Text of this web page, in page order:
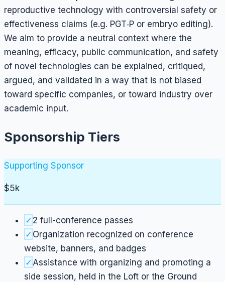
reproductive technology with controversial safety or
effectiveness claims (e.g. PGT‑P or embryo editing).
We aim to provide a neutral context where the
meaning, efficacy, public communication, and safety
of novel technologies can be explained, critiqued,
argued, and validated in a way that is not biased
toward specific companies, or toward industry over
academic input.
Sponsorship Tiers
Supporting Sponsor
$5k
✓ 2 full-conference passes
✓ Organization recognized on conference
website, banners, and badges
✓ Assistance with organizing and promoting a
side session, held in the Loft or the Ground